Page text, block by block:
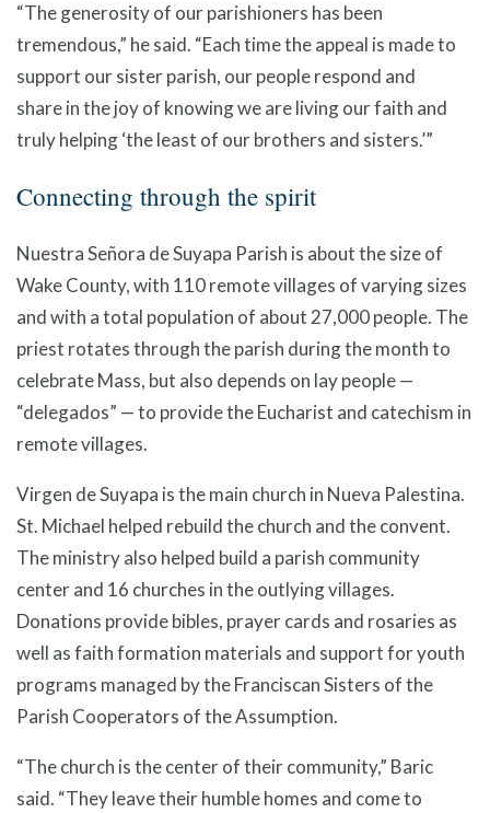
“The generosity of our parishioners has been
tremendous,” he said. “Each time the appeal is made to
support our sister parish, our people respond and
share in the joy of knowing we are living our faith and
truly helping ‘the least of our brothers and sisters.’”
Connecting through the spirit
Nuestra Señora de Suyapa Parish is about the size of
Wake County, with 110 remote villages of varying sizes
and with a total population of about 27,000 people. The
priest rotates through the parish during the month to
celebrate Mass, but also depends on lay people —
“delegados” — to provide the Eucharist and catechism in
remote villages.
Virgen de Suyapa is the main church in Nueva Palestina.
St. Michael helped rebuild the church and the convent.
The ministry also helped build a parish community
center and 16 churches in the outlying villages.
Donations provide bibles, prayer cards and rosaries as
well as faith formation materials and support for youth
programs managed by the Franciscan Sisters of the
Parish Cooperators of the Assumption.
“The church is the center of their community,” Baric
said. “They leave their humble homes and come to